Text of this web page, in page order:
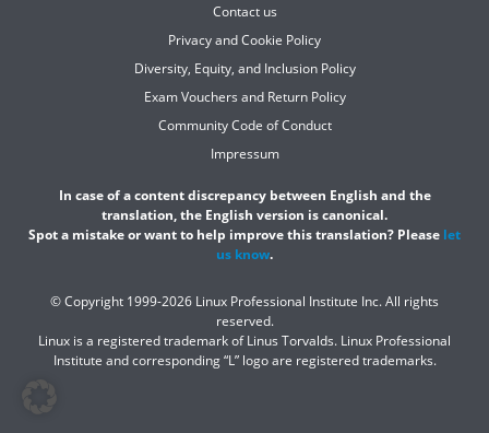
Contact us
Privacy and Cookie Policy
Diversity, Equity, and Inclusion Policy
Exam Vouchers and Return Policy
Community Code of Conduct
Impressum
In case of a content discrepancy between English and the
translation, the English version is canonical.
Spot a mistake or want to help improve this translation? Please let
us know.
© Copyright 1999-2026 Linux Professional Institute Inc. All rights
reserved.
Linux is a registered trademark of Linus Torvalds. Linux Professional
Institute and corresponding “L” logo are registered trademarks.